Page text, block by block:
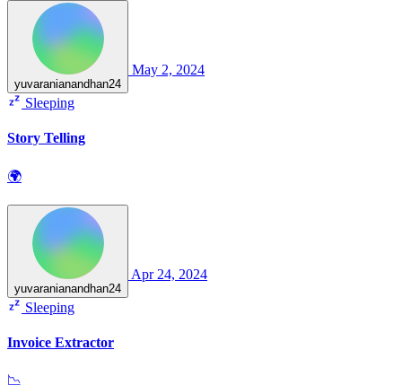
yuvaranianandhan24
May 2, 2024
Sleeping
Story Telling
🌍
yuvaranianandhan24
Apr 24, 2024
Sleeping
Invoice Extractor
📉